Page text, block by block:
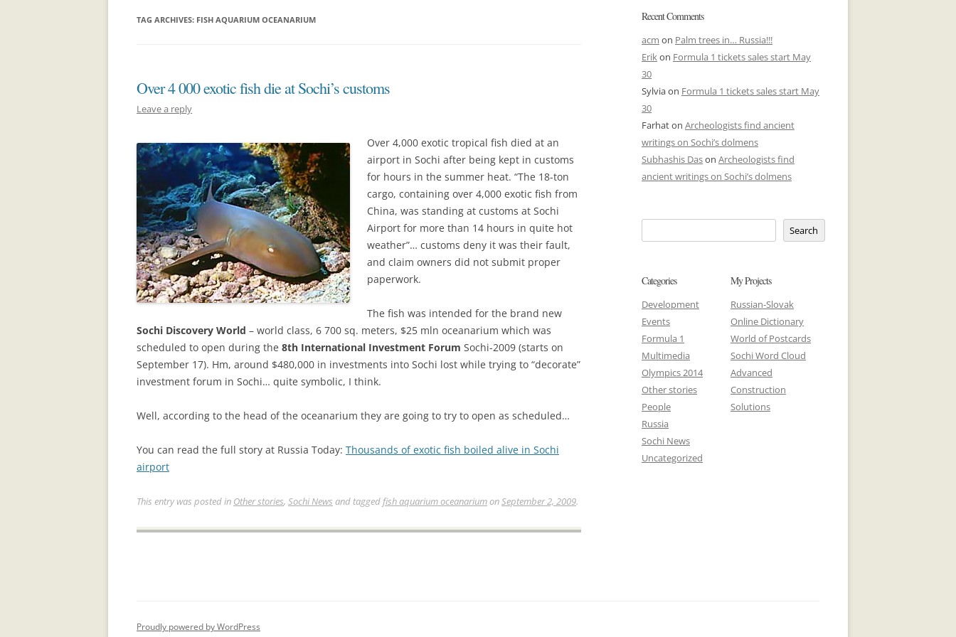
TAG ARCHIVES: FISH AQUARIUM OCEANARIUM
Over 4 000 exotic fish die at Sochi’s customs
Leave a reply
Over 4,000 exotic tropical fish died at an
airport in Sochi after being kept in customs
for hours in the summer heat. “The 18-ton
cargo, containing over 4,000 exotic fish from
China, was standing at customs at Sochi
Airport for more than 14 hours in quite hot
weather”… customs deny it was their fault,
and claim owners did not submit proper
paperwork.
The fish was intended for the brand new
Sоchi Discovery World – world class, 6 700 sq. meters, $25 mln oceanarium which was
scheduled to open during the 8th International Investment Forum Sochi-2009 (starts on
September 17). Hm, around $480,000 in investments into Sochi lost while trying to “decorate”
investment forum in Sochi… quite symbolic, I think.
Well, according to the head of the oceanarium they are going to try to open as scheduled…
You can read the full story at Russia Today: Thousands of exotic fish boiled alive in Sochi
airport
This entry was posted in Other stories, Sochi News and taggedfish aquarium oceanariumonSeptember 2, 2009.
Recent Comments
acm on Palm trees in… Russia!!!
Erikon Formula 1 tickets sales start May
30
Sylviaon Formula 1 tickets sales start May
30
Farhaton Archeologists find ancient
writings on Sochi’s dolmens
Subhashis Dason Archeologists find
ancient writings on Sochi’s dolmens
Search
Categories
Development
Events
Formula 1
Multimedia
Olympics 2014
Other stories
People
Russia
Sochi News
Uncategorized
My Projects
Russian-Slovak
Online Dictionary
World of Postcards
Sochi Word Cloud
Advanced
Construction
Solutions
Proudly powered by WordPress